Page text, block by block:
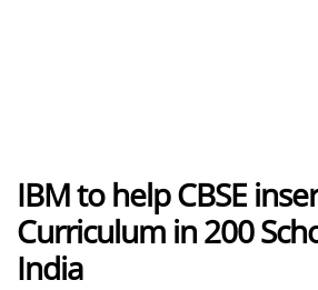
IBM to help CBSE
Curriculum in 200
India